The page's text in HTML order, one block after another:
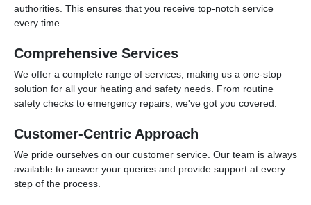
authorities. This ensures that you receive top-notch service
every time.
Comprehensive Services
We offer a complete range of services, making us a one-stop
solution for all your heating and safety needs. From routine
safety checks to emergency repairs, we've got you covered.
Customer-Centric Approach
We pride ourselves on our customer service. Our team is always
available to answer your queries and provide support at every
step of the process.